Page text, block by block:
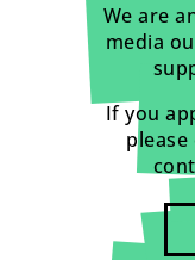
We are
media
If you